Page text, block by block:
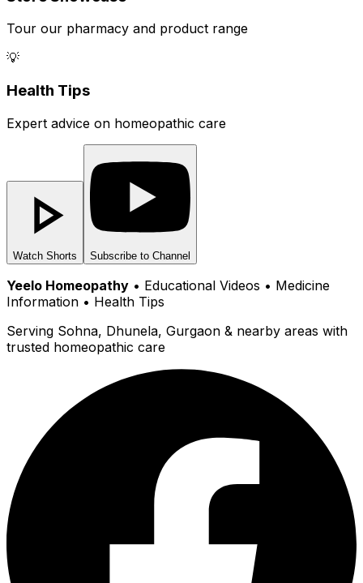
Tour our pharmacy and product range
💡
Health Tips
Expert advice on homeopathic care
Watch Shorts Subscribe to Channel
Yeelo Homeopathy • Educational Videos • Medicine
Information • Health Tips
Serving Sohna, Dhunela, Gurgaon & nearby areas with
trusted homeopathic care